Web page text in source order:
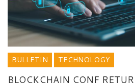
BULLETIN TECHNOLOGY
BLOCKCHAIN CONF